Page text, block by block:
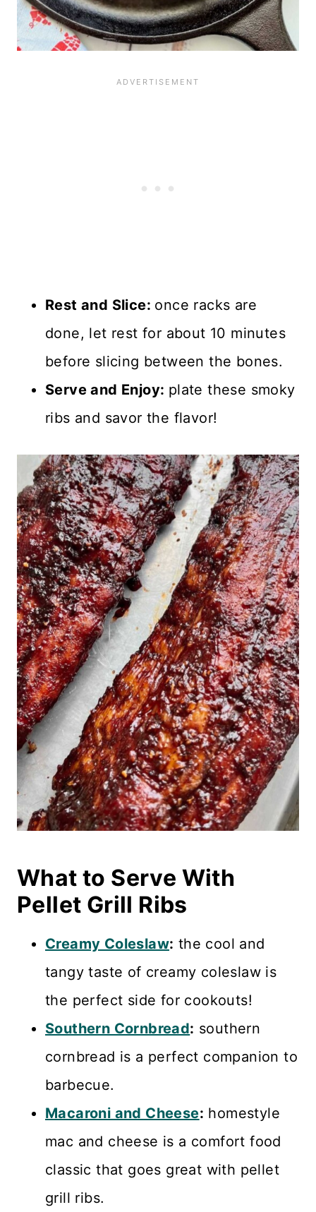
Rest and Slice: once racks are
done, let rest for about 10 minutes
before slicing between the bones.
Serve and Enjoy: plate these smoky
ribs and savor the flavor!
What to Serve With
Pellet Grill Ribs
Creamy Coleslaw: the cool and
tangy taste of creamy coleslaw is
the perfect side for cookouts!
Southern Cornbread: southern
cornbread is a perfect companion to
barbecue.
Macaroni and Cheese: homestyle
mac and cheese is a comfort food
classic that goes great with pellet
grill ribs.